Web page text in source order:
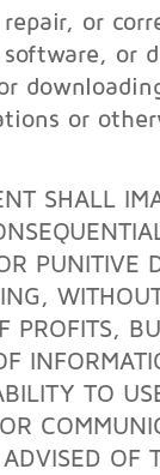
or
or
or
SHALL
PUNITIVE
PROFITS,
TO
OF